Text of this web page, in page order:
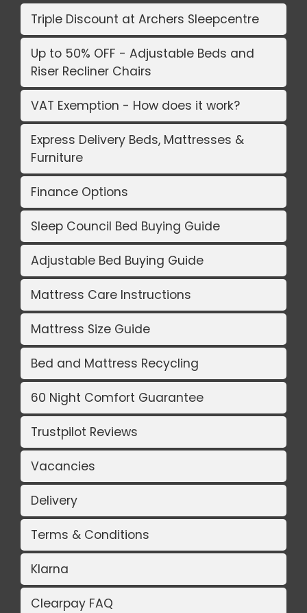
Triple Discount at Archers Sleepcentre
Up to 50% OFF - Adjustable Beds and
Riser Recliner Chairs
VAT Exemption - How does it work?
Express Delivery Beds, Mattresses &
Furniture
Finance Options
Sleep Council Bed Buying Guide
Adjustable Bed Buying Guide
Mattress Care Instructions
Mattress Size Guide
Bed and Mattress Recycling
60 Night Comfort Guarantee
Trustpilot Reviews
Vacancies
Delivery
Terms & Conditions
Klarna
Clearpay FAQ